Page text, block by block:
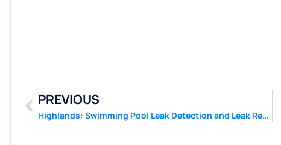
PREVIOUS
Highlands: Swimming Pool Leak Detection and Leak Repair